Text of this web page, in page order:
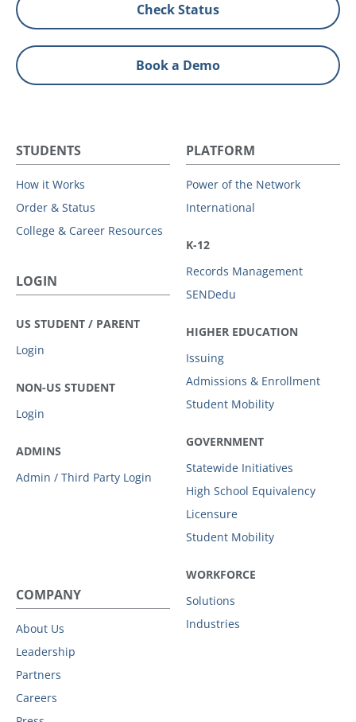
Check Status
Book a Demo
STUDENTS
How it Works
Order & Status
College & Career Resources
LOGIN
US STUDENT / PARENT
Login
NON-US STUDENT
Login
ADMINS
Admin / Third Party Login
PLATFORM
Power of the Network
International
K-12
Records Management
SENDedu
HIGHER EDUCATION
Issuing
Admissions & Enrollment
Student Mobility
GOVERNMENT
Statewide Initiatives
High School Equivalency
Licensure
Student Mobility
WORKFORCE
Solutions
Industries
COMPANY
About Us
Leadership
Partners
Careers